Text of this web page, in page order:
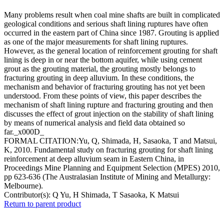
Many problems result when coal mine shafts are built in complicated
geological conditions and serious shaft lining ruptures have often
occurred in the eastern part of China since 1987. Grouting is applied
as one of the major measurements for shaft lining ruptures.
However, as the general location of reinforcement grouting for shaft
lining is deep in or near the bottom aquifer, while using cement
grout as the grouting material, the grouting mostly belongs to
fracturing grouting in deep alluvium. In these conditions, the
mechanism and behavior of fracturing grouting has not yet been
understood. From these points of view, this paper describes the
mechanism of shaft lining rupture and fracturing grouting and then
discusses the effect of grout injection on the stability of shaft lining
by means of numerical analysis and field data obtained so
far._x000D_
FORMAL CITATION:Yu, Q, Shimada, H, Sasaoka, T and Matsui,
K, 2010. Fundamental study on fracturing grouting for shaft lining
reinforcement at deep alluvium seam in Eastern China, in
Proceedings Mine Planning and Equipment Selection (MPES) 2010,
pp 623-636 (The Australasian Institute of Mining and Metallurgy:
Melbourne).
Contributor(s): Q Yu, H Shimada, T Sasaoka, K Matsui
Return to parent product